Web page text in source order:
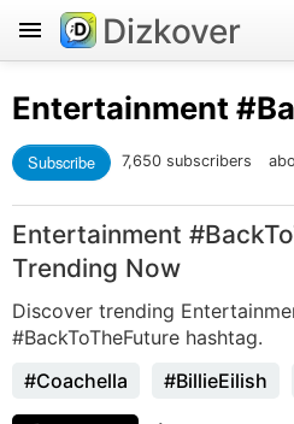
Dizkover
Entertainment
Subscribe 7,650 subscribers
Entertainment
Trending Now
Discover trending
#BackToTheFuture hashtag.
#Coachella
#BillieEilish